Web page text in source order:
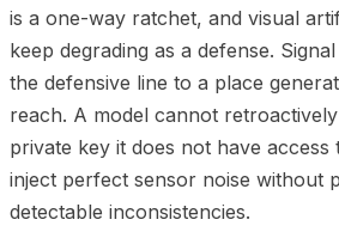
is a one-way ratchet, and visual
keep degrading as a defense.
the defensive line to a place
reach. A model cannot
private key it does not have access
inject perfect sensor noise without
detectable inconsistencies.